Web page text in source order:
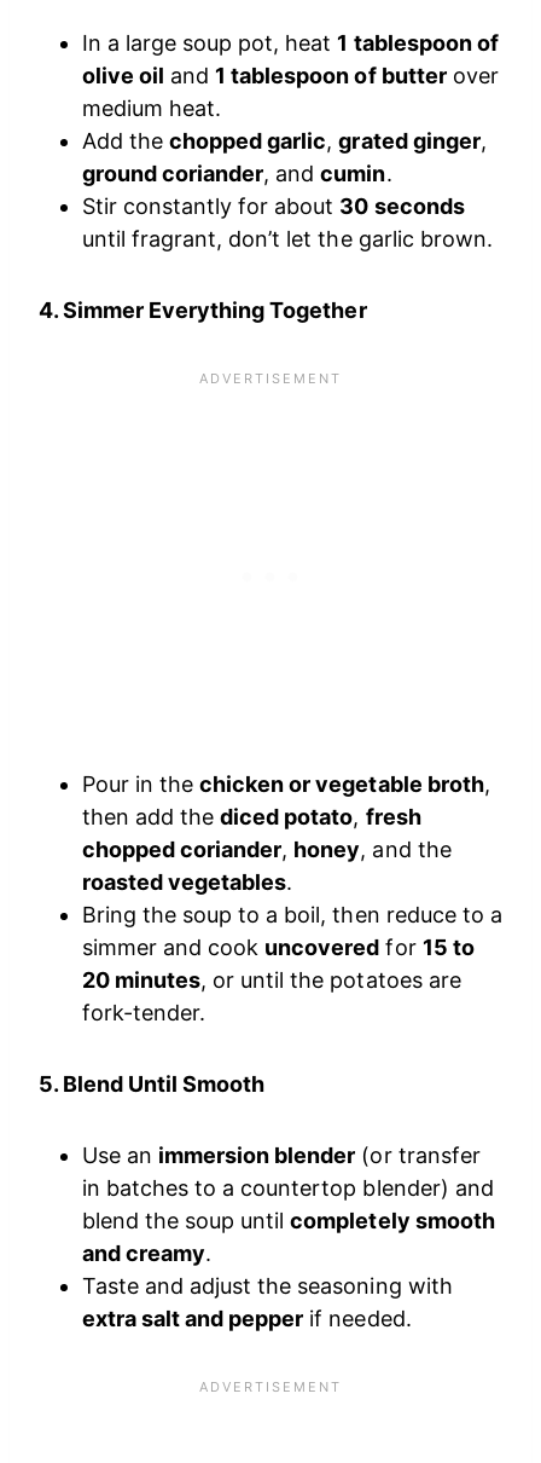
In a large soup pot, heat 1 tablespoon of
olive oil and 1 tablespoon of butterover
medium heat.
Add thechopped garlic,grated ginger,
ground coriander, andcumin.
Stir constantly for about 30 seconds
until fragrant, don’t let the garlic brown.
4. Simmer Everything Together
Pour in thechicken or vegetable broth,
then add thediced potato, fresh
chopped coriander, honey, and the
roasted vegetables.
Bring the soup to a boil, then reduce to a
simmer and cook uncovered for 15 to
20 minutes, or until the potatoes are
fork-tender.
5. Blend Until Smooth
Use an immersion blender (or transfer
in batches to a countertop blender) and
blend the soup untilcompletely smooth
and creamy.
Taste and adjust the seasoning with
extra salt and pepper if needed.